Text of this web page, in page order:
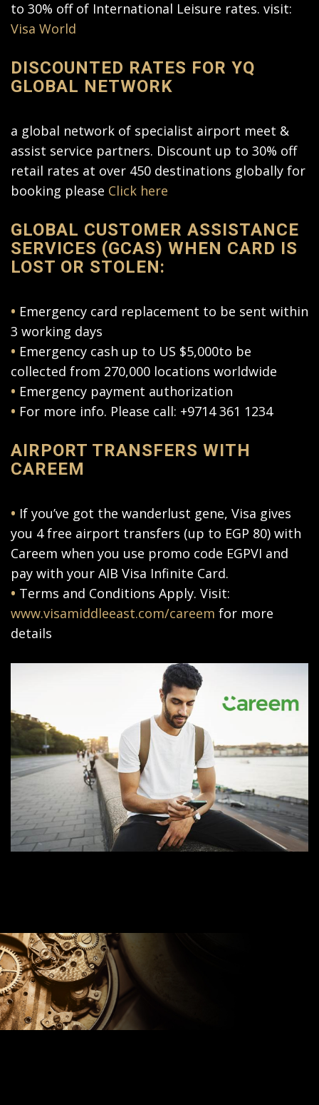
to 30% off of International Leisure rates. visit:
Visa World
DISCOUNTED RATES FOR YQ
GLOBAL NETWORK
a global network of specialist airport meet &
assist service partners. Discount up to 30% off
retail rates at over 450 destinations globally for
booking please Click here
GLOBAL CUSTOMER ASSISTANCE
SERVICES (GCAS) WHEN CARD IS
LOST OR STOLEN:
• Emergency card replacement to be sent within
3 working days
• Emergency cash up to US $5,000to be
collected from 270,000 locations worldwide
• Emergency payment authorization
• For more info. Please call: +9714 361 1234
AIRPORT TRANSFERS WITH
CAREEM
• If you’ve got the wanderlust gene, Visa gives
you 4 free airport transfers (up to EGP 80) with
Careem when you use promo code EGPVI and
pay with your AIB Visa Infinite Card.
• Terms and Conditions Apply. Visit:
www.visamiddleeast.com/careem for more
details